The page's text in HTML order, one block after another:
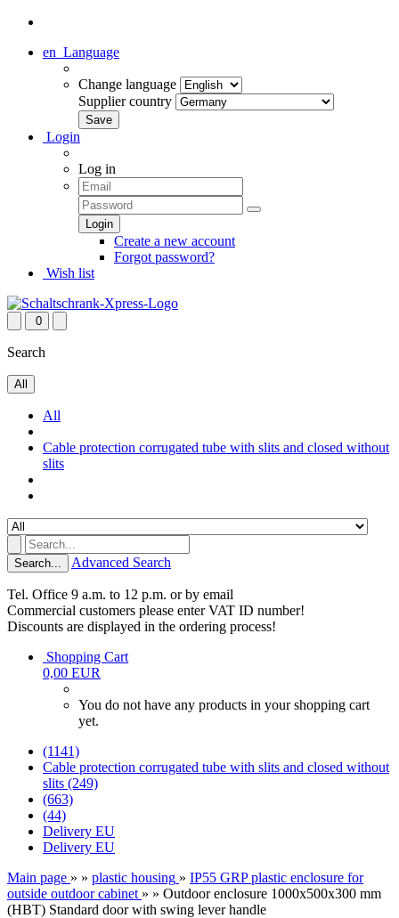
en Language
Change language
Supplier country
Login
Log in
Create a new account
Forgot password?
Wish list
0
Search
All
All
Cable protection corrugated tube with slits and closed without
slits
Search... Advanced Search
Tel. Office 9 a.m. to 12 p.m. or by email
Commercial customers please enter VAT ID number!
Discounts are displayed in the ordering process!
Shopping Cart
0,00 EUR
You do not have any products in your shopping cart
yet.
(1141)
Cable protection corrugated tube with slits and closed without
slits (249)
(663)
(44)
Delivery EU
Delivery EU
Main page » » plastic housing » IP55 GRP plastic enclosure for
outside outdoor cabinet » » Outdoor enclosure 1000x500x300 mm
(HBT) Standard door with swing lever handle